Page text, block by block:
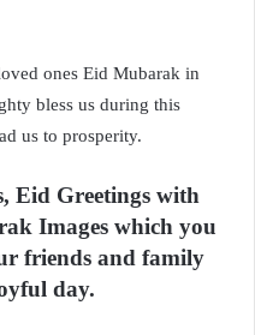
ones Eid Mubarak in
bless us during this
us to prosperity.
Eid Greetings with
Images which you
friends and family
day.